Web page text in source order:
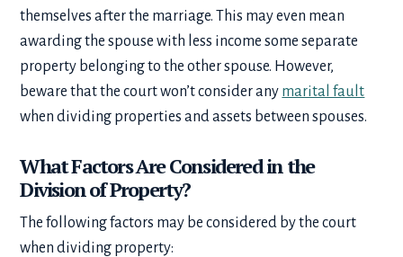
themselves after the marriage. This may even mean
awarding the spouse with less income some separate
property belonging to the other spouse. However,
beware that the court won’t consider any marital fault
when dividing properties and assets between spouses.
What Factors Are Considered in the
Division of Property?
The following factors may be considered by the court
when dividing property: